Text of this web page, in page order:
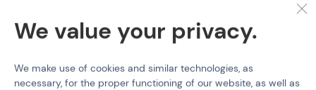
Features
Product code
We value your privacy.
We make use of cookies and similar technologies, as
necessary, for the proper functioning of our website, as well as